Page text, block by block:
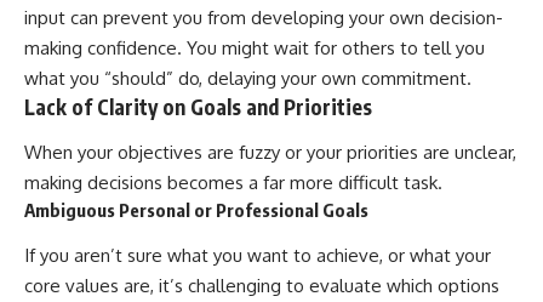
input can prevent you from developing your own decision-
making confidence. You might wait for others to tell you
what you “should” do, delaying your own commitment.
Lack of Clarity on Goals and Priorities
When your objectives are fuzzy or your priorities are unclear,
making decisions becomes a far more difficult task.
Ambiguous Personal or Professional Goals
If you aren’t sure what you want to achieve, or what your
core values are, it’s challenging to evaluate which options